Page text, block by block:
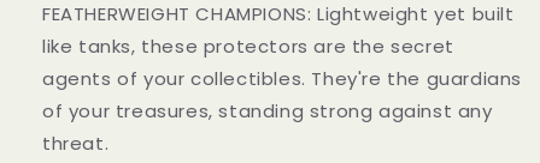
FEATHERWEIGHT CHAMPIONS: Lightweight yet built
like tanks, these protectors are the secret
agents of your collectibles. They're the guardians
of your treasures, standing strong against any
threat.